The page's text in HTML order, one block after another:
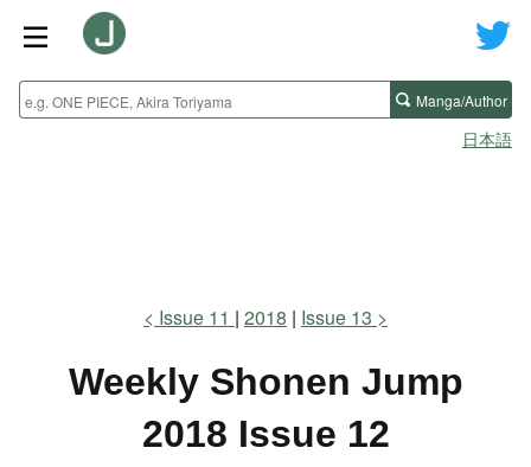
Manga/Author
日本語
Issue 11 2018 Issue 13
Weekly Shonen Jump
2018 Issue 12